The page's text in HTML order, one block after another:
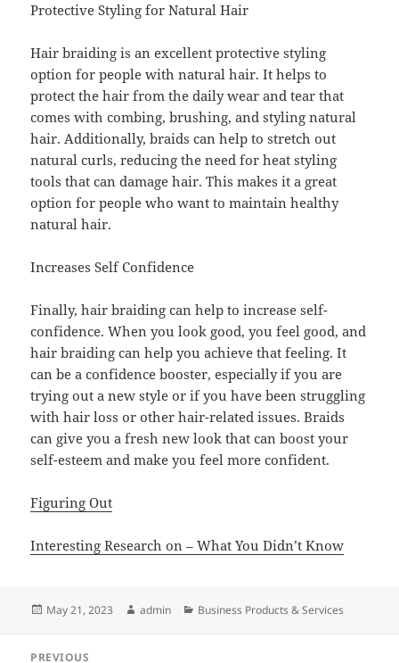
Protective Styling for Natural Hair
Hair braiding is an excellent protective styling
option for people with natural hair. It helps to
protect the hair from the daily wear and tear that
comes with combing, brushing, and styling natural
hair. Additionally, braids can help to stretch out
natural curls, reducing the need for heat styling
tools that can damage hair. This makes it a great
option for people who want to maintain healthy
natural hair.
Increases Self Confidence
Finally, hair braiding can help to increase self-
confidence. When you look good, you feel good, and
hair braiding can help you achieve that feeling. It
can be a confidence booster, especially if you are
trying out a new style or if you have been struggling
with hair loss or other hair-related issues. Braids
can give you a fresh new look that can boost your
self-esteem and make you feel more confident.
Figuring Out
Interesting Research on – What You Didn’t Know
Posted
May 21, 2023 Author
admin Categories
Business Products & Services
PREVIOUS